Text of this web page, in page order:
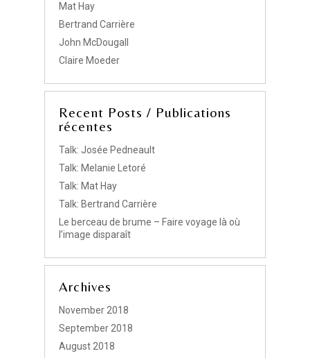
Mat Hay
Bertrand Carrière
John McDougall
Claire Moeder
Recent Posts / Publications
récentes
Talk: Josée Pedneault
Talk: Melanie Letoré
Talk: Mat Hay
Talk: Bertrand Carrière
Le berceau de brume – Faire voyage là où
l’image disparaît
Archives
November 2018
September 2018
August 2018